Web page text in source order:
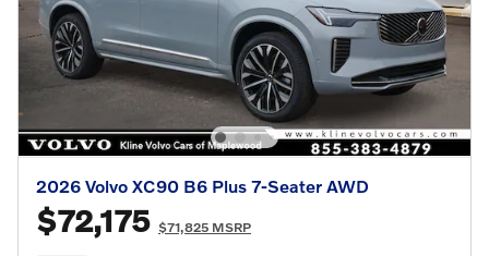
2026 Volvo XC90 B6 Plus 7-Seater AWD
$72,175 $71,825 MSRP